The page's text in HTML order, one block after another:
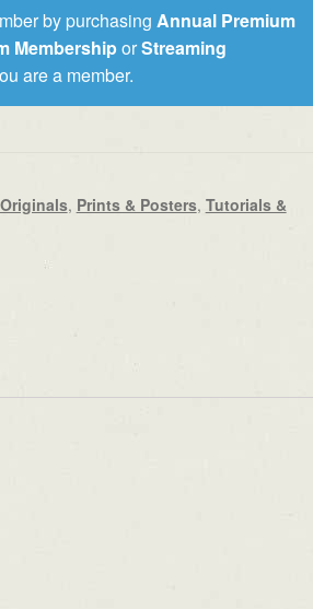
by purchasing Annual Premium
MembershiporStreaming
are a member.
, Prints & Posters, Tutorials &